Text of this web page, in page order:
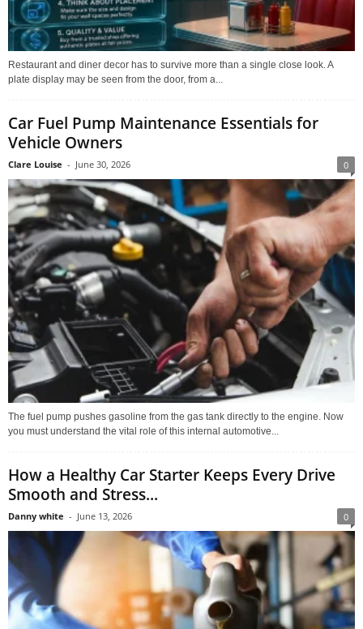
Restaurant and diner decor has to survive more than a single close look. A
plate display may be seen from the door, from a...
Car Fuel Pump Maintenance Essentials for
Vehicle Owners
Clare Louise - June 30, 2026 0
The fuel pump pushes gasoline from the gas tank directly to the engine. Now
you must understand the vital role of this internal automotive...
How a Healthy Car Starter Keeps Every Drive
Smooth and Stress...
Danny white - June 13, 2026 0